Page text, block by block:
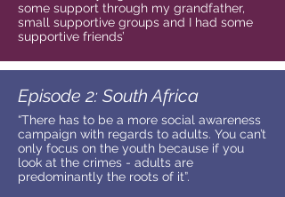
some support through my grandfather,
small supportive groups and I had some
supportive friends’
Episode 2: South Africa
“There has to be a more social awareness
campaign with regards to adults. You can’t
only focus on the youth because if you
look at the crimes - adults are
predominantly the roots of it”.